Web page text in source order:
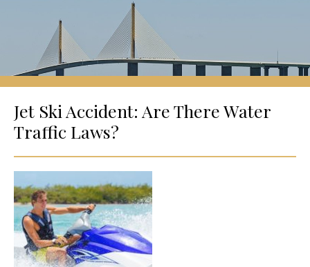
Jet Ski Accident: Are There Water
Traffic Laws?